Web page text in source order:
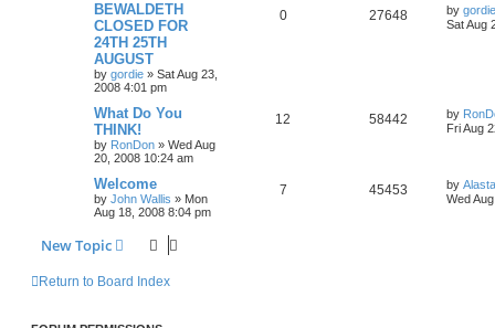
BEWALDETH
CLOSED FOR
24TH 25TH
AUGUST
by gordie » Sat Aug 23,
2008 4:01 pm
0 27648 by gordie
Sat Aug
What Do You
THINK!
by RonDon » Wed Aug
20, 2008 10:24 am
12 58442 by
Fri Aug
Welcome
by John Wallis » Mon
Aug 18, 2008 8:04 pm
7 45453 by
Wed
New Topic
Return to Board Index